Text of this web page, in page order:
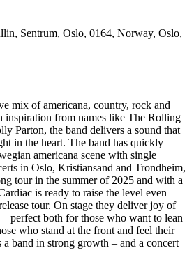
Sentrum, Oslo, 0164, Norway, Oslo,
mix of americana, country, rock and
inspiration from names like The Rolling
Parton, the band delivers a sound that
in the heart. The band has quickly
americana scene with single
in Oslo, Kristiansand and Trondheim,
tour in the summer of 2025 and with a
is ready to raise the level even
tour. On stage they deliver joy of
perfect both for those who want to lean
who stand at the front and feel their
band in strong growth – and a concert